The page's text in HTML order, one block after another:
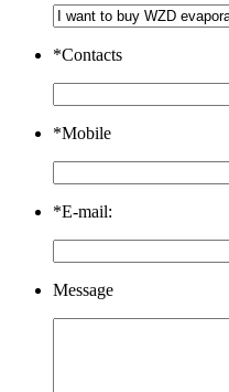
*Contacts
*Mobile
*E-mail:
Message